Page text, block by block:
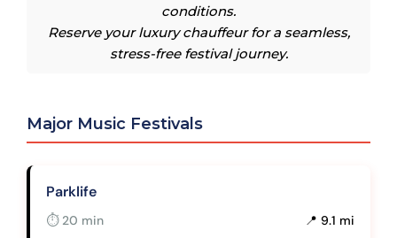
conditions.
Reserve your luxury chauffeur for a seamless,
stress-free festival journey.
Major Music Festivals
Parklife
⏱ 20 min 📍 9.1 mi